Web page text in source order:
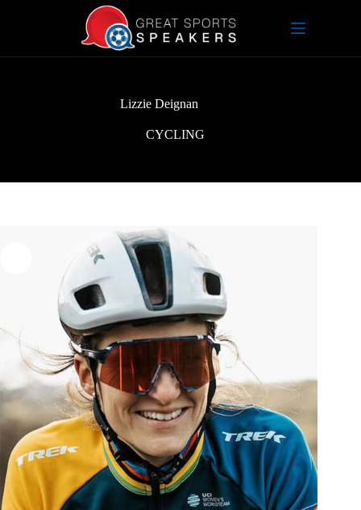
Lizzie Deignan
CYCLING